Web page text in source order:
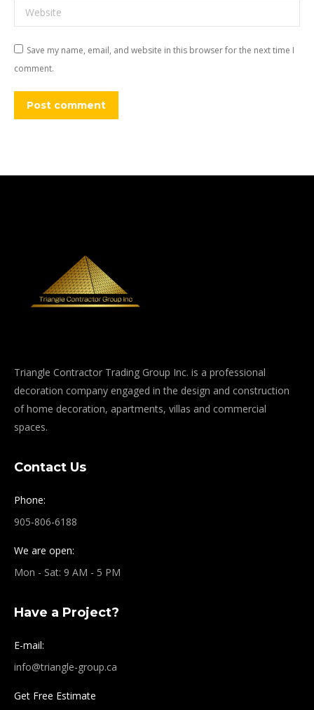
Website
Save my name, email, and website in this browser for the next time I
comment.
Post comment
Triangle Contractor Trading Group Inc. is a professional
decoration company engaged in the design and construction
of home decoration, apartments, villas and commercial
spaces.
Contact Us
Phone:
905-806-6188
We are open:
Mon - Sat: 9 AM - 5 PM
Have a Project?
E-mail:
info@triangle-group.ca
Get Free Estimate